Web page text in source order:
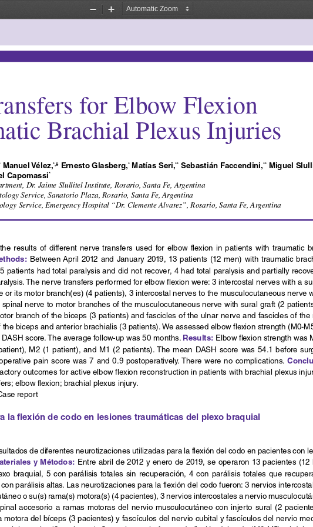
Zoom
Zoom
results  of  different  nerve  transfers  used  for  elbow  flexion  in  patients  with  traumatic
Between April 2012 and January 2019, 13 patients (12 men) with traumatic
patients had total paralysis and did not recover, 4 had total paralysis and partially
The nerve transfers performed for elbow flexion were: 3 intercostal nerves with a
or its motor branch(es) (4 patients), 3 intercostal nerves to the musculocutaneous nerve
nerve to motor branches of the musculocutaneous nerve with sural graft (2
branch of the biceps (3 patients) and fascicles of the ulnar nerve and fascicles of the
biceps and anterior brachialis (3 patients). We assessed elbow flexion strength (M0-
score. The average follow-up was 50 months. Results: Elbow flexion strength was
M2 (1 patient), and M1 (2 patients). The mean DASH score was 54.1 before
pain score was 7 and 0.9 postoperatively. There were no complications.
outcomes for active elbow flexion reconstruction in patients with brachial plexus
elbow flexion; brachial plexus injury.
report
la flexión de codo en lesiones traumáticas del plexo braquial
de diferentes neurotizaciones utilizadas para la flexión del codo en pacientes con
y Métodos: Entre abril de 2012 y enero de 2019, se operaron 13 pacientes (12
braquial,  5  con  parálisis  totales  sin  recuperación,  4  con  parálisis  totales  que
parálisis altas. Las neurotizaciones para la flexión del codo fueron: 3 nervios
o su(s) rama(s) motora(s) (4 pacientes), 3 nervios intercostales a nervio
accesorio a ramas motoras del nervio musculocutáneo con injerto sural (2
motora del bíceps (3 pacientes) y fascículos del nervio cubital y fascículos del nervio
for Elbow Flexion
Brachial Plexus Injuries
Manuel Vélez,*,# Ernesto Glasberg, * Matías Seri,** Sebastián Faccendini, ** Miguel
Capomassi*
Dr. Jaime Slullitel Institute, Rosario, Santa Fe, Argentina
Service, Sanatorio Plaza, Rosario, Santa Fe, Argentina
Service, Emergency Hospital “Dr. Clemente Alvarez”, Rosario, Santa Fe, Argentina